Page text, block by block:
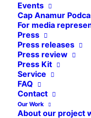
Events
Cap Anamur
For media
Press
Press releases
Press review
Press Kit
Service
FAQ
Contact
Our Work
About our project